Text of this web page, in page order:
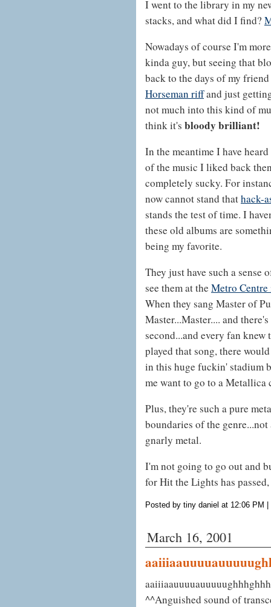
I went to the library in my
stacks, and what did I find?
Nowadays of course I'm
kinda guy, but seeing that
back to the days of my
Horseman riffand just
not much into this kind of
think it's bloody brilliant!
In the meantime I have
of the music I liked back
completely sucky. For
now cannot stand thathack-
stands the test of time. I
these old albums are
being my favorite.
They just have such a sense
see them at the Metro
When they sang Master of
Master...Master.... and
second...and every fan
played that song, there
in this huge fuckin' stadium
me want to go to a
Plus, they're such a pure
boundaries of the
gnarly metal.
I'm not going to go out and
for Hit the Lights has
Posted by tiny daniel at 12:06 PM |
March 16, 2001
^^Anguished sound of